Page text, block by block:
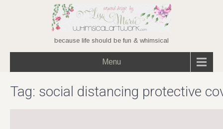
because life should be fun & whimsical
Menu
Tag: social distancing protective